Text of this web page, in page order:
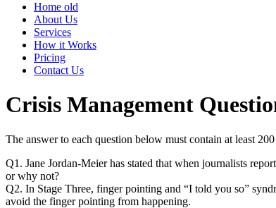
Home old
About Us
Services
How it Works
Pricing
Contact Us
Crisis Management
The answer to each question below must contain at least
Q1. Jane Jordan-Meier has stated that when journalists
or why not?
Q2. In Stage Three, finger pointing and “I told you so”
avoid the finger pointing from happening.